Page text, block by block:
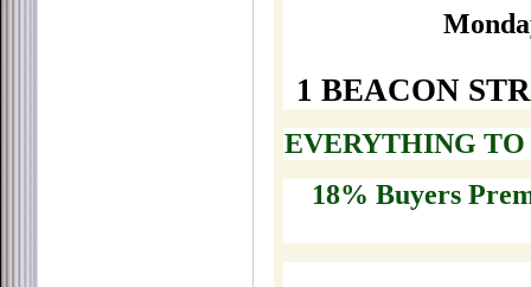
1 BEACON
EVERYTHING TO
18% Buyers